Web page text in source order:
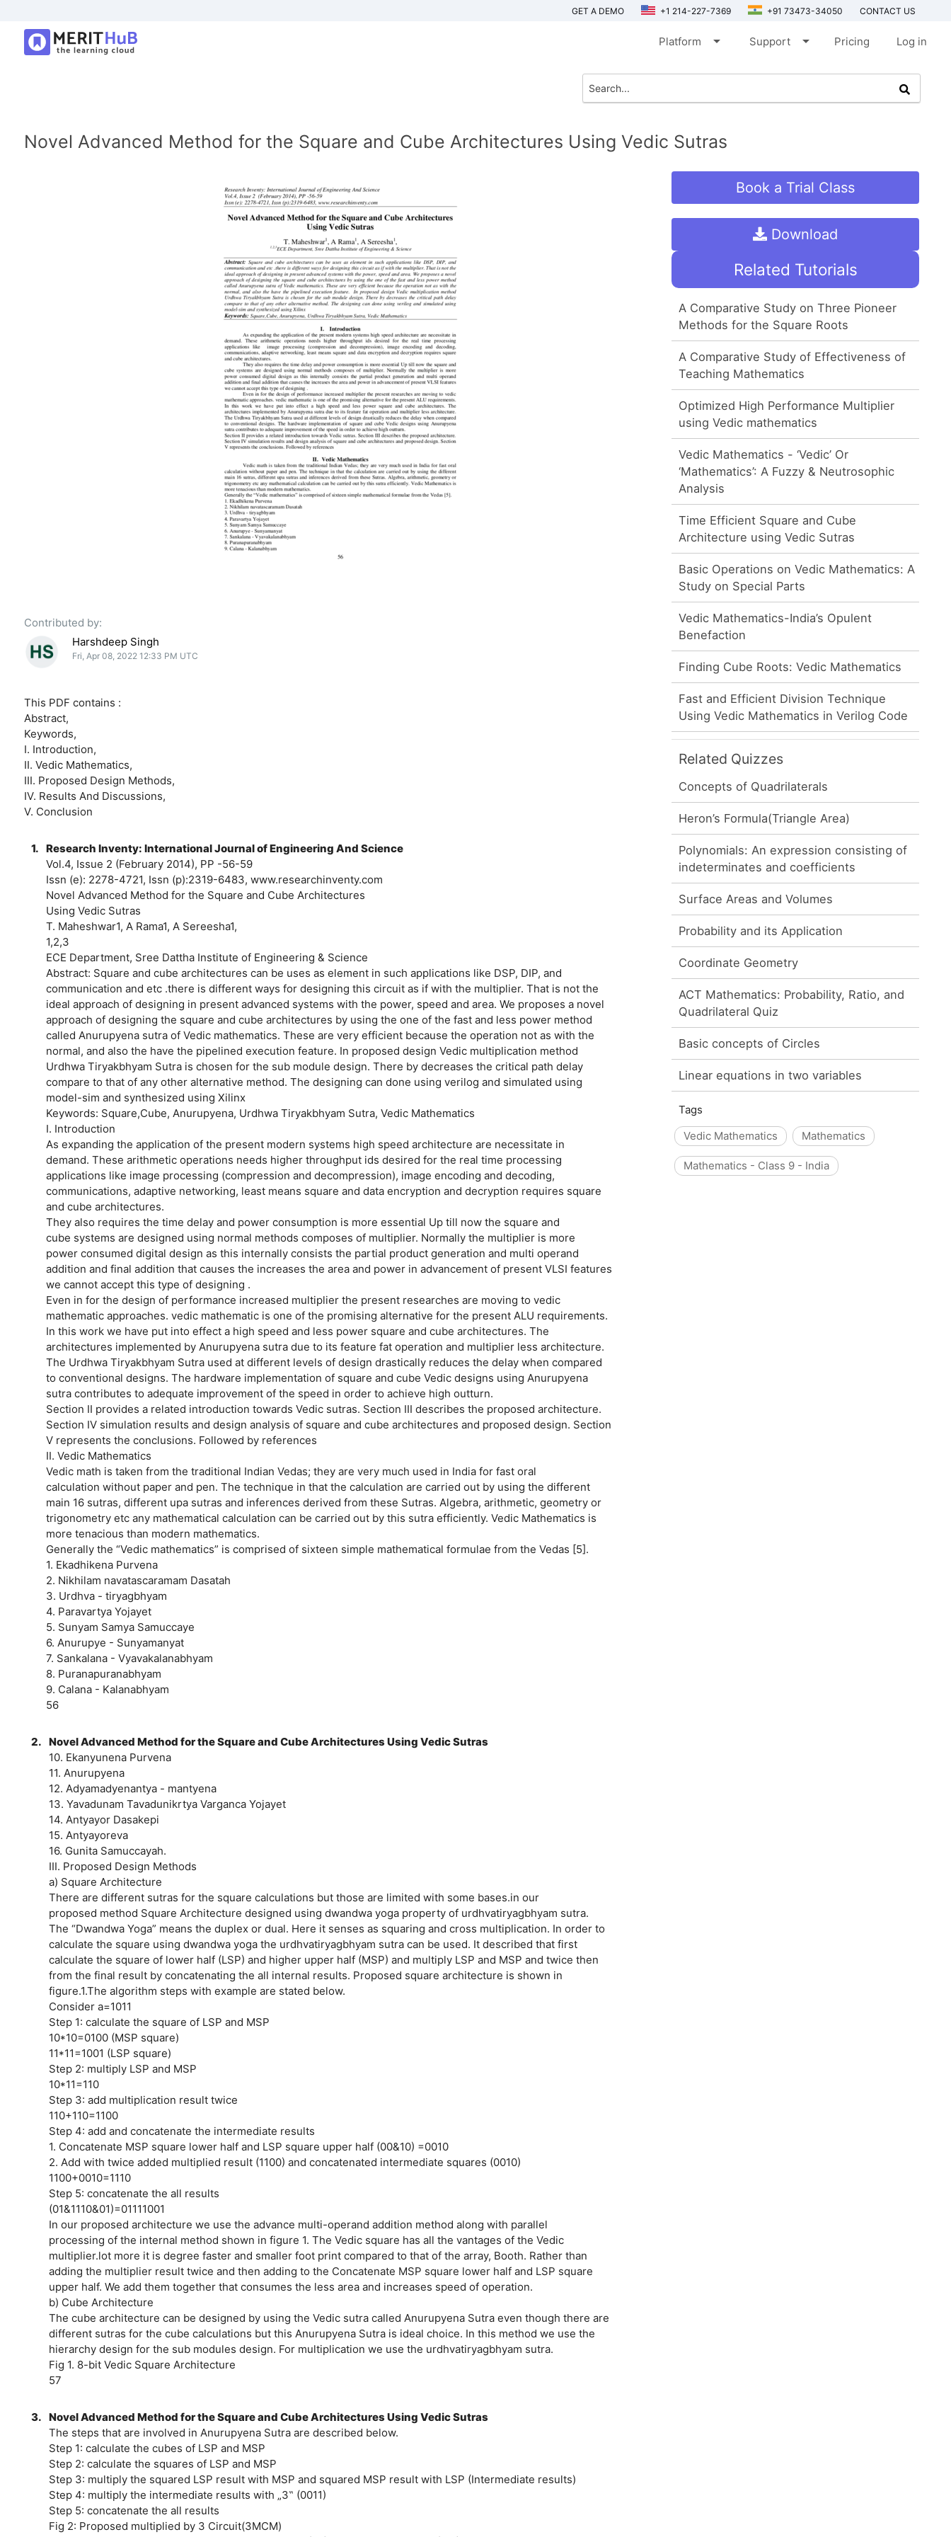
GET A DEMO +1 214-227-7369 +91 73473-34050 CONTACT US
Platform arrow_drop_down Support arrow_drop_down Pricing Log in
Novel Advanced Method for the Square and Cube Architectures Using Vedic Sutras
Contributed by:
Harshdeep Singh
Fri, Apr 08, 2022 12:33 PM UTC
This PDF contains :
Abstract,
Keywords,
I. Introduction,
II. Vedic Mathematics,
III. Proposed Design Methods,
IV. Results And Discussions,
V. Conclusion
1. Research Inventy: International Journal of Engineering And Science
Vol.4, Issue 2 (February 2014), PP -56-59
Issn (e): 2278-4721, Issn (p):2319-6483, www.researchinventy.com
Novel Advanced Method for the Square and Cube Architectures
Using Vedic Sutras
T. Maheshwar1, A Rama1, A Sereesha1,
1,2,3
ECE Department, Sree Dattha Institute of Engineering & Science
Abstract: Square and cube architectures can be uses as element in such applications like DSP, DIP, and
communication and etc .there is different ways for designing this circuit as if with the multiplier. That is not the
ideal approach of designing in present advanced systems with the power, speed and area. We proposes a novel
approach of designing the square and cube architectures by using the one of the fast and less power method
called Anurupyena sutra of Vedic mathematics. These are very efficient because the operation not as with the
normal, and also the have the pipelined execution feature. In proposed design Vedic multiplication method
Urdhwa Tiryakbhyam Sutra is chosen for the sub module design. There by decreases the critical path delay
compare to that of any other alternative method. The designing can done using verilog and simulated using
model-sim and synthesized using Xilinx
Keywords: Square,Cube, Anurupyena, Urdhwa Tiryakbhyam Sutra, Vedic Mathematics
I. Introduction
As expanding the application of the present modern systems high speed architecture are necessitate in
demand. These arithmetic operations needs higher throughput ids desired for the real time processing
applications like image processing (compression and decompression), image encoding and decoding,
communications, adaptive networking, least means square and data encryption and decryption requires square
and cube architectures.
They also requires the time delay and power consumption is more essential Up till now the square and
cube systems are designed using normal methods composes of multiplier. Normally the multiplier is more
power consumed digital design as this internally consists the partial product generation and multi operand
addition and final addition that causes the increases the area and power in advancement of present VLSI features
we cannot accept this type of designing .
Even in for the design of performance increased multiplier the present researches are moving to vedic
mathematic approaches. vedic mathematic is one of the promising alternative for the present ALU requirements.
In this work we have put into effect a high speed and less power square and cube architectures. The
architectures implemented by Anurupyena sutra due to its feature fat operation and multiplier less architecture.
The Urdhwa Tiryakbhyam Sutra used at different levels of design drastically reduces the delay when compared
to conventional designs. The hardware implementation of square and cube Vedic designs using Anurupyena
sutra contributes to adequate improvement of the speed in order to achieve high outturn.
Section II provides a related introduction towards Vedic sutras. Section III describes the proposed architecture.
Section IV simulation results and design analysis of square and cube architectures and proposed design. Section
V represents the conclusions. Followed by references
II. Vedic Mathematics
Vedic math is taken from the traditional Indian Vedas; they are very much used in India for fast oral
calculation without paper and pen. The technique in that the calculation are carried out by using the different
main 16 sutras, different upa sutras and inferences derived from these Sutras. Algebra, arithmetic, geometry or
trigonometry etc any mathematical calculation can be carried out by this sutra efficiently. Vedic Mathematics is
more tenacious than modern mathematics.
Generally the “Vedic mathematics” is comprised of sixteen simple mathematical formulae from the Vedas [5].
1. Ekadhikena Purvena
2. Nikhilam navatascaramam Dasatah
3. Urdhva - tiryagbhyam
4. Paravartya Yojayet
5. Sunyam Samya Samuccaye
6. Anurupye - Sunyamanyat
7. Sankalana - Vyavakalanabhyam
8. Puranapuranabhyam
9. Calana - Kalanabhyam
56
2. Novel Advanced Method for the Square and Cube Architectures Using Vedic Sutras
10. Ekanyunena Purvena
11. Anurupyena
12. Adyamadyenantya - mantyena
13. Yavadunam Tavadunikrtya Varganca Yojayet
14. Antyayor Dasakepi
15. Antyayoreva
16. Gunita Samuccayah.
III. Proposed Design Methods
a) Square Architecture
There are different sutras for the square calculations but those are limited with some bases.in our
proposed method Square Architecture designed using dwandwa yoga property of urdhvatiryagbhyam sutra.
The “Dwandwa Yoga” means the duplex or dual. Here it senses as squaring and cross multiplication. In order to
calculate the square using dwandwa yoga the urdhvatiryagbhyam sutra can be used. It described that first
calculate the square of lower half (LSP) and higher upper half (MSP) and multiply LSP and MSP and twice then
from the final result by concatenating the all internal results. Proposed square architecture is shown in
figure.1.The algorithm steps with example are stated below.
Consider a=1011
Step 1: calculate the square of LSP and MSP
10*10=0100 (MSP square)
11*11=1001 (LSP square)
Step 2: multiply LSP and MSP
10*11=110
Step 3: add multiplication result twice
110+110=1100
Step 4: add and concatenate the intermediate results
1. Concatenate MSP square lower half and LSP square upper half (00&10) =0010
2. Add with twice added multiplied result (1100) and concatenated intermediate squares (0010)
1100+0010=1110
Step 5: concatenate the all results
(01&1110&01)=01111001
In our proposed architecture we use the advance multi-operand addition method along with parallel
processing of the internal method shown in figure 1. The Vedic square has all the vantages of the Vedic
multiplier.lot more it is degree faster and smaller foot print compared to that of the array, Booth. Rather than
adding the multiplier result twice and then adding to the Concatenate MSP square lower half and LSP square
upper half. We add them together that consumes the less area and increases speed of operation.
b) Cube Architecture
The cube architecture can be designed by using the Vedic sutra called Anurupyena Sutra even though there are
different sutras for the cube calculations but this Anurupyena Sutra is ideal choice. In this method we use the
hierarchy design for the sub modules design. For multiplication we use the urdhvatiryagbhyam sutra.
Fig 1. 8-bit Vedic Square Architecture
57
3. Novel Advanced Method for the Square and Cube Architectures Using Vedic Sutras
The steps that are involved in Anurupyena Sutra are described below.
Step 1: calculate the cubes of LSP and MSP
Step 2: calculate the squares of LSP and MSP
Step 3: multiply the squared LSP result with MSP and squared MSP result with LSP (Intermediate results)
Step 4: multiply the intermediate results with „3‟ (0011)
Step 5: concatenate the all results
Fig 2: Proposed multiplied by 3 Circuit(3MCM)
Book a Trial Class
Download
Related Tutorials
A Comparative Study on Three Pioneer
Methods for the Square Roots
A Comparative Study of Effectiveness of
Teaching Mathematics
Optimized High Performance Multiplier
using Vedic mathematics
Vedic Mathematics - ‘Vedic’ Or
‘Mathematics’: A Fuzzy & Neutrosophic
Analysis
Time Efficient Square and Cube
Architecture using Vedic Sutras
Basic Operations on Vedic Mathematics: A
Study on Special Parts
Vedic Mathematics-India’s Opulent
Benefaction
Finding Cube Roots: Vedic Mathematics
Fast and Efficient Division Technique
Using Vedic Mathematics in Verilog Code
Related Quizzes
Concepts of Quadrilaterals
Heron’s Formula(Triangle Area)
Polynomials: An expression consisting of
indeterminates and coefficients
Surface Areas and Volumes
Probability and its Application
Coordinate Geometry
ACT Mathematics: Probability, Ratio, and
Quadrilateral Quiz
Basic concepts of Circles
Linear equations in two variables
Tags
Vedic Mathematics
Mathematics
Mathematics - Class 9 - India